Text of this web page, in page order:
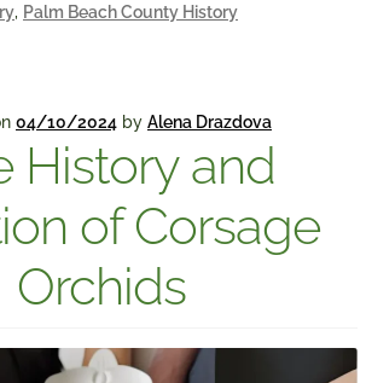
, Palm Beach County History
04/10/2024 by Alena Drazdova
History and
of Corsage
Orchids